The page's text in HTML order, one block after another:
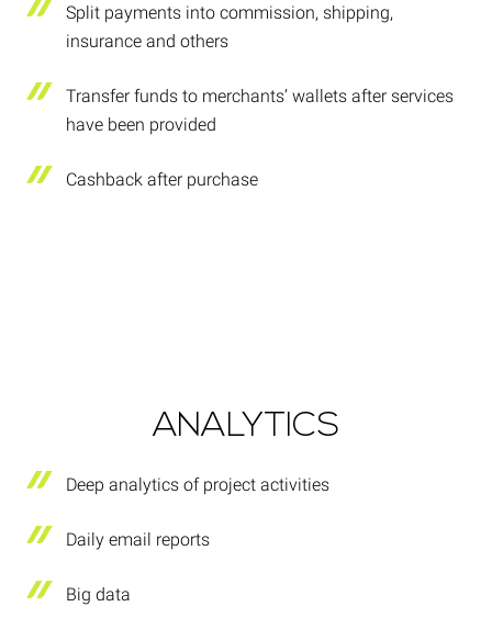
Split payments into commission, shipping,
insurance and others
Transfer funds to merchants’ wallets after services
have been provided
Cashback after purchase
ANALYTICS
Deep analytics of project activities
Daily email reports
Big data